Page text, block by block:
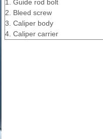
1. Guide rod bolt
2. Bleed screw
3. Caliper body
4. Caliper carrier